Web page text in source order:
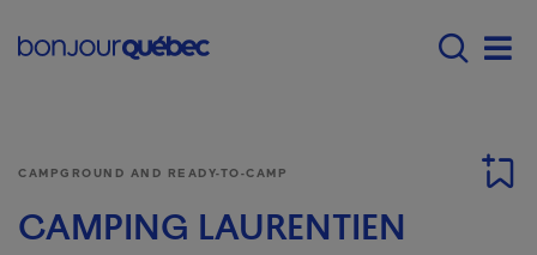
Menu principal -
CAMPGROUND AND READY-TO-CAMP
CAMPING LAURENTIEN